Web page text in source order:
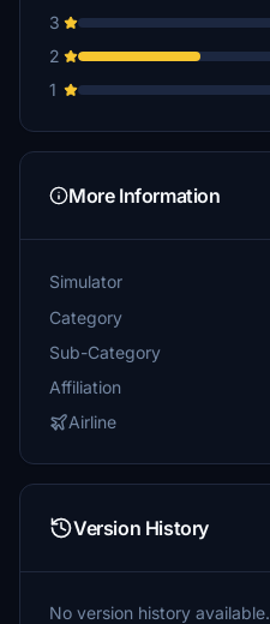
3
2
1
More Information
Simulator
Category
Sub-Category
Affiliation
Airline
Version History
No version history available.